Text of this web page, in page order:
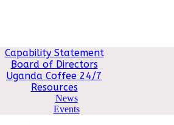
Capability Statement
Board of Directors
Uganda Coffee 24/7
Resources
News
Events